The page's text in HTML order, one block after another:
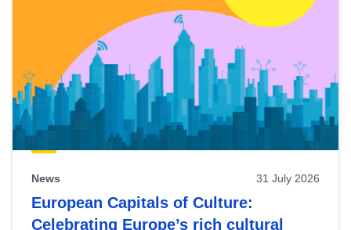
News 31 July 2026
European Capitals of Culture:
Celebrating Europe’s rich cultural